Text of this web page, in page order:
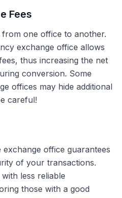
Fees
one office to another.
exchange office allows
thus increasing the net
conversion. Some
offices may hide additional
careful!
office guarantees
of your transactions.
less reliable
those with a good